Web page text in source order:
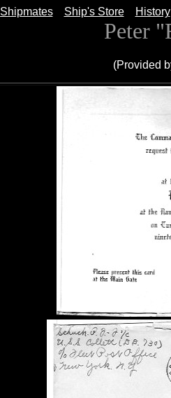
Shipmates Ship's Store History
Peter
(Provided